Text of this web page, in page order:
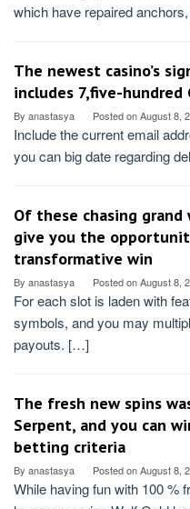
which have repaired
The newest casino’s
includes 7,five-hundred
By anastasya Posted onAugust 8,
Include the current email
you can big date regarding
Of these chasing
give you the
transformative win
By anastasya Posted onAugust 8,
For each slot is laden with
symbols, and you may
payouts. […]
The fresh new spins
Serpent, and you can
betting criteria
By anastasya Posted onAugust 8,
While having fun with 100 %